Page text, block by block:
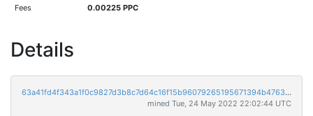
Fees 0.00225 PPC
Details
63a41fd4f343a1f0c9827d3b8c7d64c16f15b96079265195671394b47637afbe
mined Tue, 24 May 2022 22:02:44 UTC